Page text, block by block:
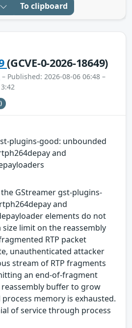
To clipboard
(GCVE-0-2026-18649)
– Published: 2026-08-06 06:48 –
plugins-good: unbounded
and
GStreamer gst-plugins-
and
elements do not
limit on the reassembly
RTP packet
unauthenticated attacker
stream of RTP fragments
an end-of-fragment
buffer to grow
memory is exhausted.
of service through process